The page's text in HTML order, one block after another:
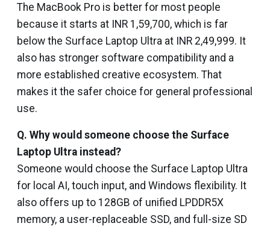
The MacBook Pro is better for most people
because it starts at INR 1,59,700, which is far
below the Surface Laptop Ultra at INR 2,49,999. It
also has stronger software compatibility and a
more established creative ecosystem. That
makes it the safer choice for general professional
use.
Q. Why would someone choose the Surface
Laptop Ultra instead?
Someone would choose the Surface Laptop Ultra
for local AI, touch input, and Windows flexibility. It
also offers up to 128GB of unified LPDDR5X
memory, a user-replaceable SSD, and full-size SD